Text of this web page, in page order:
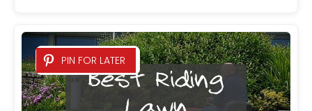
PIN FOR LATER